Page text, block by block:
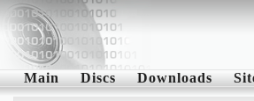
Main Discs Downloads